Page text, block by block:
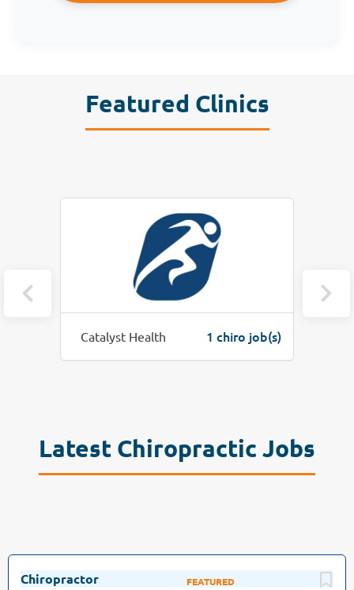
Featured Clinics
Catalyst Health 1 chiro job(s)
Latest Chiropractic Jobs
Chiropractor